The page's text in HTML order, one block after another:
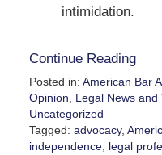
intimidation.
Continue Reading
Posted in: American Bar
Opinion
Legal News and
Uncategorized
Tagged: advocacy,
independence, legal